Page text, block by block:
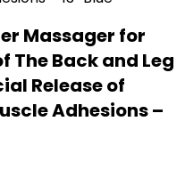
Massager for
The Back and Leg
Release of
Adhesions –